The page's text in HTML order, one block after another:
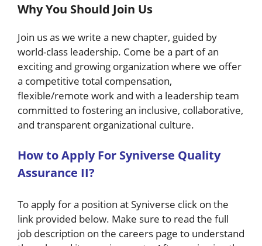
Why You Should Join Us
Join us as we write a new chapter, guided by
world-class leadership. Come be a part of an
exciting and growing organization where we offer
a competitive total compensation,
flexible/remote work and with a leadership team
committed to fostering an inclusive, collaborative,
and transparent organizational culture.
Howto Apply For Syniverse Quality
Assurance II?
To apply for a position at Syniverse click on the
link provided below. Make sure to read the full
job description on the careers page to understand